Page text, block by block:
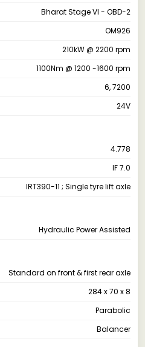
Bharat Stage VI - OBD-2
OM926
210kW @ 2200 rpm
1100Nm @ 1200 -1600 rpm
6, 7200
24V
4.778
IF 7.0
IRT390-11 ; Single tyre lift axle
Hydraulic Power Assisted
Standard on front & first rear axle
284 x 70 x 8
Parabolic
Balancer